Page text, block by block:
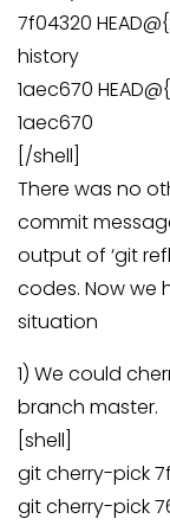
7f04320
history
1aec670
1aec670
[/shell]
There was no
commit
output of ‘git
codes. Now we
situation
1) We could
branch master.
[shell]
git cherry-pick
git cherry-pick